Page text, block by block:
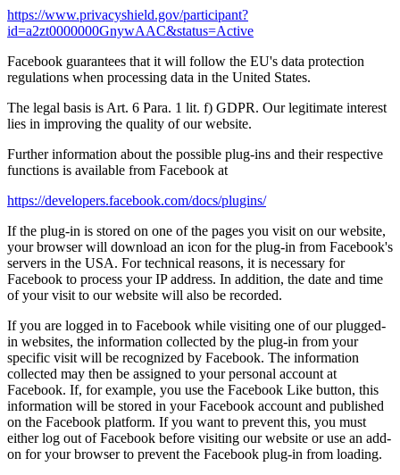
https://www.privacyshield.gov/participant?
id=a2zt0000000GnywAAC&status=Active
Facebook guarantees that it will follow the EU's data protection
regulations when processing data in the United States.
The legal basis is Art. 6 Para. 1 lit. f) GDPR. Our legitimate interest
lies in improving the quality of our website.
Further information about the possible plug-ins and their respective
functions is available from Facebook at
https://developers.facebook.com/docs/plugins/
If the plug-in is stored on one of the pages you visit on our website,
your browser will download an icon for the plug-in from Facebook's
servers in the USA. For technical reasons, it is necessary for
Facebook to process your IP address. In addition, the date and time
of your visit to our website will also be recorded.
If you are logged in to Facebook while visiting one of our plugged-
in websites, the information collected by the plug-in from your
specific visit will be recognized by Facebook. The information
collected may then be assigned to your personal account at
Facebook. If, for example, you use the Facebook Like button, this
information will be stored in your Facebook account and published
on the Facebook platform. If you want to prevent this, you must
either log out of Facebook before visiting our website or use an add-
on for your browser to prevent the Facebook plug-in from loading.